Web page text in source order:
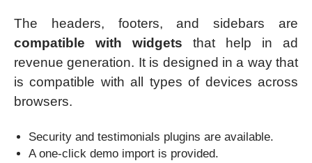
The headers, footers, and sidebars are
compatible with widgets that help in ad
revenue generation. It is designed in a way that
is compatible with all types of devices across
browsers.
Security and testimonials plugins are available.
A one-click demo import is provided.